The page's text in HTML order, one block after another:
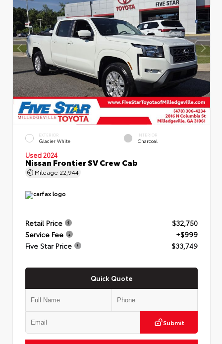
EXTERIOR
Glacier White
INTERIOR
Charcoal
Used 2024
Nissan Frontier SV Crew Cab
Mileage 22,944
Retail Price
$32,750
Service Fee
+$999
Five Star Price
$33,749
Quick Quote
Submit